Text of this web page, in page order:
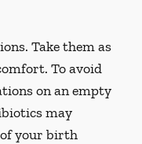
Take them as
To avoid
on an empty
may
your birth